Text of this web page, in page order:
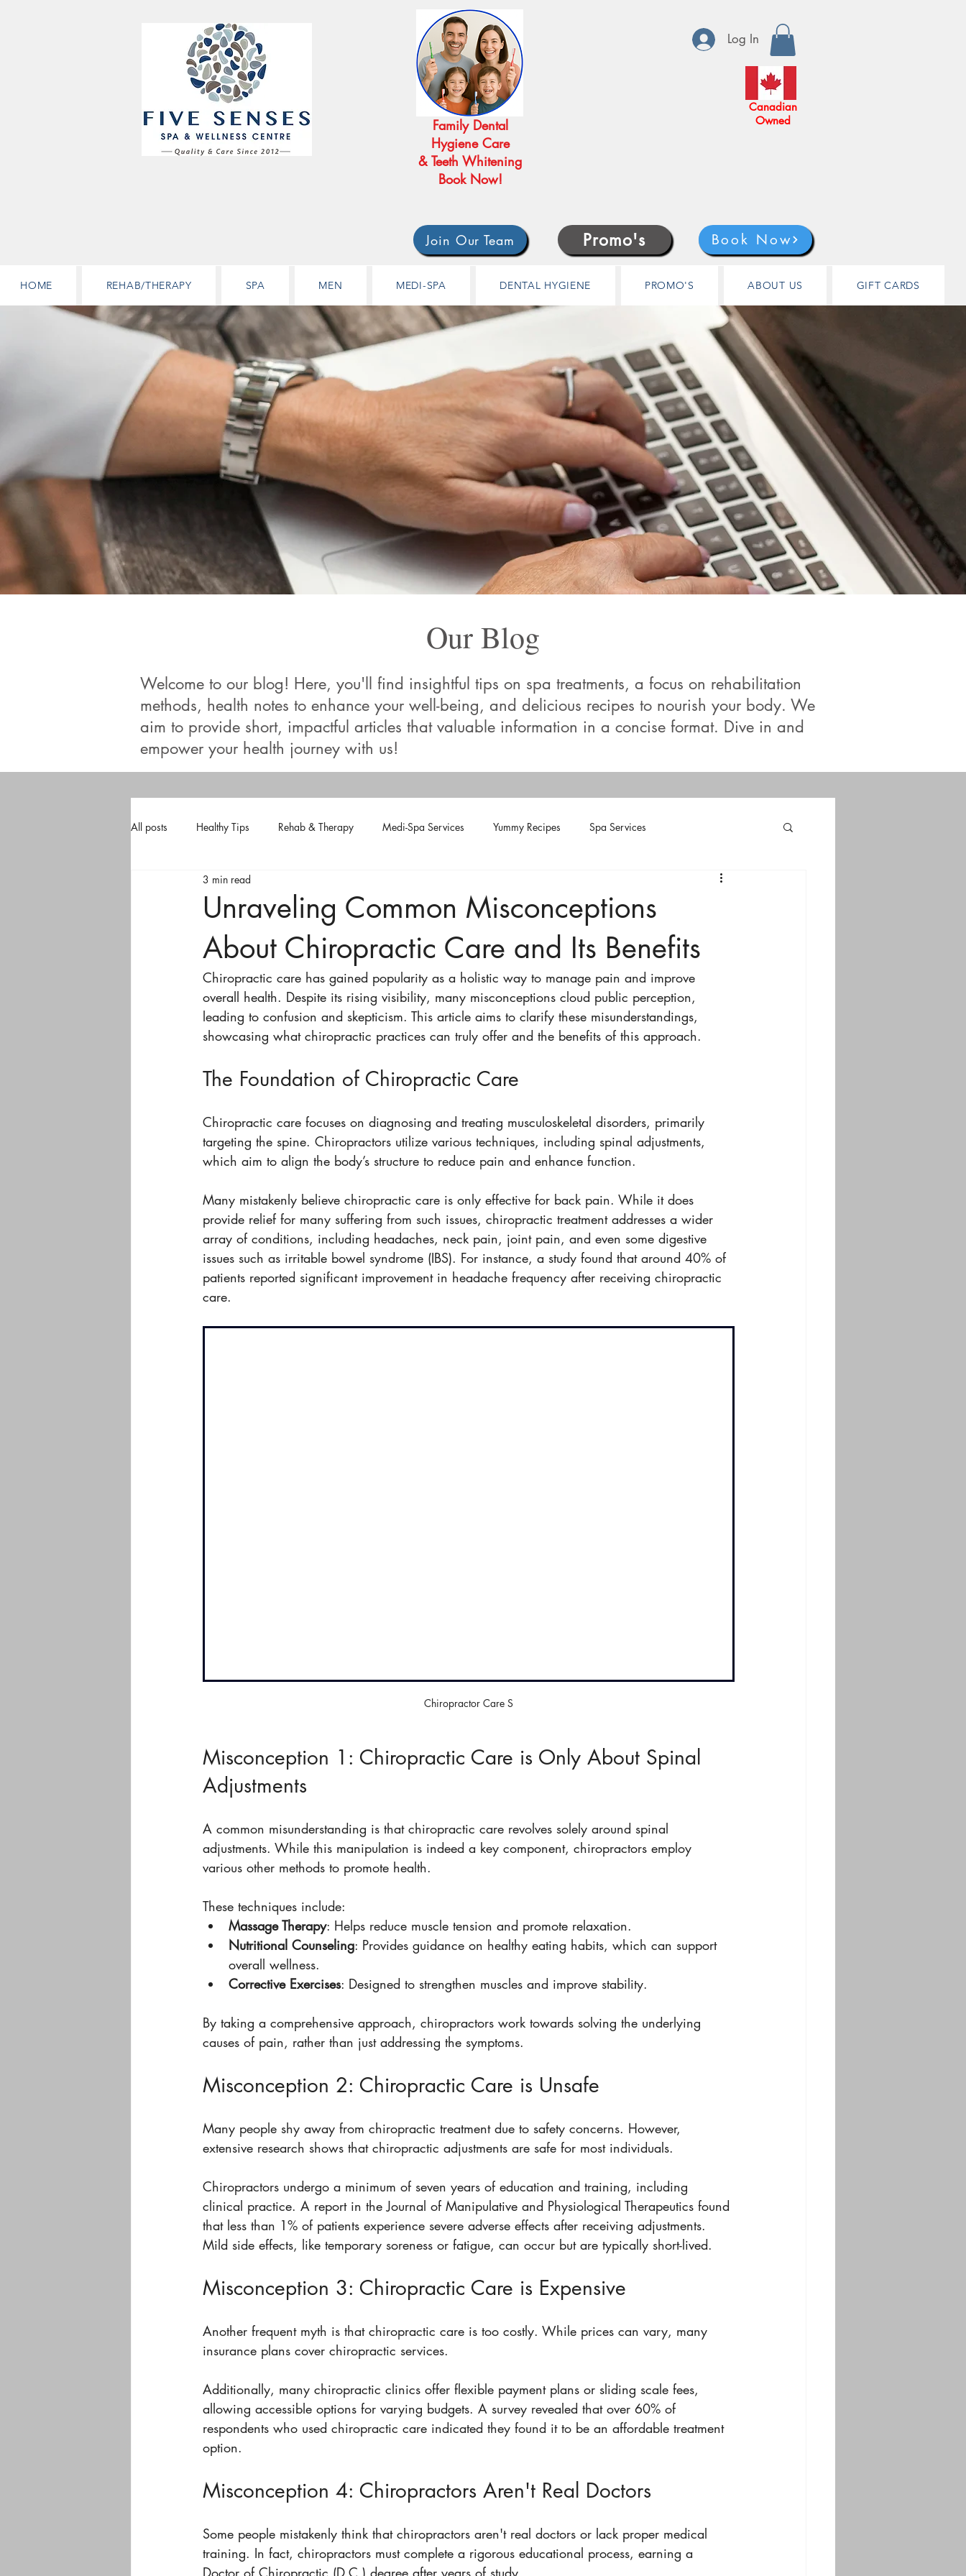
Family Dental
Hygiene Care
& Teeth Whitening
Book Now!
Log In
Canadian
Owned
Join Our Team Promo's Book Now
HOME REHAB/THERAPY SPA MEN MEDI-SPA DENTAL HYGIENE PROMO'S ABOUT US GIFT CARDS
Our Blog
Welcome to our blog! Here, you'll find insightful tips on spa treatments, a focus on rehabilitation
methods, health notes to enhance your well-being, and delicious recipes to nourish your body. We
aim to provide short, impactful articles that valuable information in a concise format. Dive in and
empower your health journey with us!
All posts Healthy Tips Rehab & Therapy Medi-Spa Services Yummy Recipes Spa Services
Unraveling Common Misconceptions
About Chiropractic Care and Its Benefits
3 min read
Chiropractic care has gained popularity as a holistic way to manage pain and improve
overall health. Despite its rising visibility, many misconceptions cloud public perception,
leading to confusion and skepticism. This article aims to clarify these misunderstandings,
showcasing what chiropractic practices can truly offer and the benefits of this approach.
The Foundation of Chiropractic Care
Chiropractic care focuses on diagnosing and treating musculoskeletal disorders, primarily
targeting the spine. Chiropractors utilize various techniques, including spinal adjustments,
which aim to align the body’s structure to reduce pain and enhance function.
Many mistakenly believe chiropractic care is only effective for back pain. While it does
provide relief for many suffering from such issues, chiropractic treatment addresses a wider
array of conditions, including headaches, neck pain, joint pain, and even some digestive
issues such as irritable bowel syndrome (IBS). For instance, a study found that around 40% of
patients reported significant improvement in headache frequency after receiving chiropractic
care.
Chiropractor Care S
Misconception 1: Chiropractic Care is Only About Spinal
Adjustments
A common misunderstanding is that chiropractic care revolves solely around spinal
adjustments. While this manipulation is indeed a key component, chiropractors employ
various other methods to promote health.
These techniques include:
Massage Therapy: Helps reduce muscle tension and promote relaxation.
Nutritional Counseling: Provides guidance on healthy eating habits, which can support
overall wellness.
Corrective Exercises: Designed to strengthen muscles and improve stability.
By taking a comprehensive approach, chiropractors work towards solving the underlying
causes of pain, rather than just addressing the symptoms.
Misconception 2: Chiropractic Care is Unsafe
Many people shy away from chiropractic treatment due to safety concerns. However,
extensive research shows that chiropractic adjustments are safe for most individuals.
Chiropractors undergo a minimum of seven years of education and training, including
clinical practice. A report in the Journal of Manipulative and Physiological Therapeutics found
that less than 1% of patients experience severe adverse effects after receiving adjustments.
Mild side effects, like temporary soreness or fatigue, can occur but are typically short-lived.
Misconception 3: Chiropractic Care is Expensive
Another frequent myth is that chiropractic care is too costly. While prices can vary, many
insurance plans cover chiropractic services.
Additionally, many chiropractic clinics offer flexible payment plans or sliding scale fees,
allowing accessible options for varying budgets. A survey revealed that over 60% of
respondents who used chiropractic care indicated they found it to be an affordable treatment
option.
Misconception 4: Chiropractors Aren't Real Doctors
Some people mistakenly think that chiropractors aren't real doctors or lack proper medical
training. In fact, chiropractors must complete a rigorous educational process, earning a